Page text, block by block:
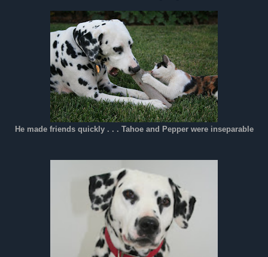
He made friends quickly . . . Tahoe and Pepper were inseparable